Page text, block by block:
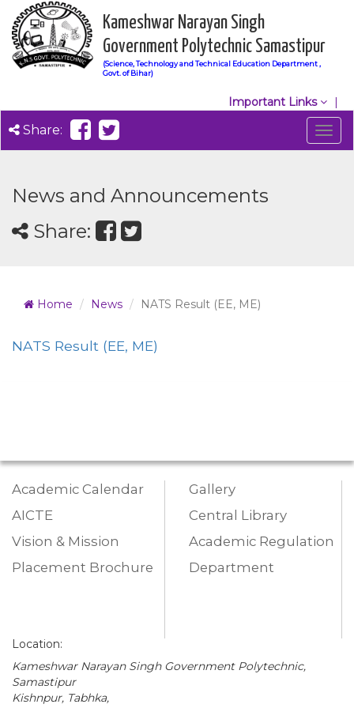
Kameshwar Narayan Singh
Government Polytechnic Samastipur
(Science, Technology and Technical Education Department ,
Govt. of Bihar)
Important Links
Share:
News and Announcements
Share:
Home News NATS Result (EE, ME)
NATS Result (EE, ME)
Academic Calendar
AICTE
Vision & Mission
Placement Brochure
Gallery
Central Library
Academic Regulation
Department
Location:
Kameshwar Narayan Singh Government Polytechnic,
Samastipur
Kishnpur, Tabhka,